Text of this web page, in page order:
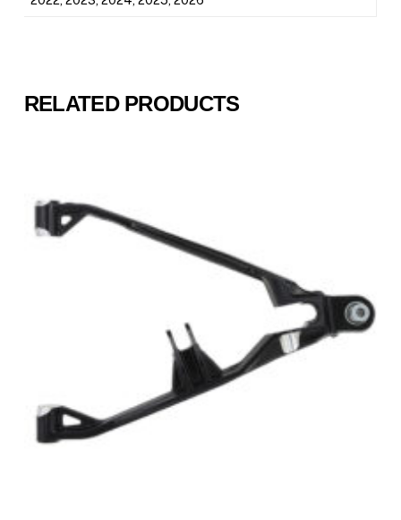
RELATED PRODUCTS